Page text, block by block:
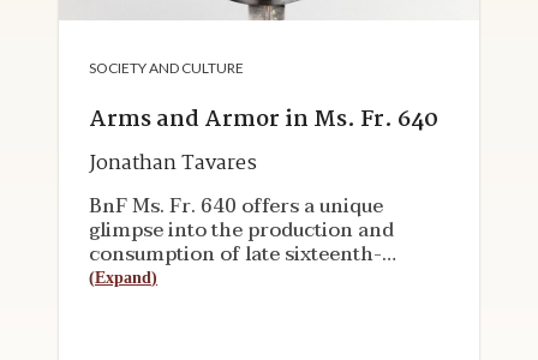
SOCIETY AND CULTURE
Arms and Armor in Ms. Fr. 640
Jonathan Tavares
BnF Ms. Fr. 640 offers a unique
glimpse into the production and
consumption of late sixteenth-
century arms and armor. Most period
(Expand)